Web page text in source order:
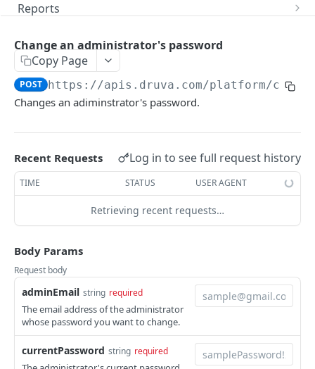
Reports
Get Report
Report IDs
List Events
Druva Cloud Platform Events (API v2)
Druva Cloud Platform Events (API v3)
Cybersecurity Events
inSync SIEM Events
Enterprise Workloads Events API
Admin Roles
List roles
GET
Administrators
List all administrators
Create an administrator
Get administrator details GET
Delete an administrator DEL
Update administrator status
Update administrator role
Administration
Activate Safe mode
INSYNC CLOUD
User Management
Change an administrator's password
Copy Page
POST https://apis.druva.com/platform/
Changes an adiminstrator's password.
Recent Requests Log in to see full request history
TIME STATUS USER AGENT
Retrieving recent requests…
Body Params
Request body
adminEmail string required
The email address of the administrator
whose password you want to change.
currentPassword string required